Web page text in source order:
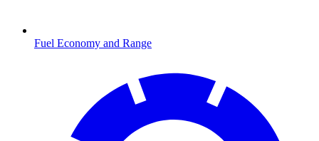
Fuel Economy and Range